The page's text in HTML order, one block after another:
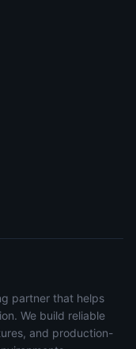
partner that helps
We build reliable
and production-